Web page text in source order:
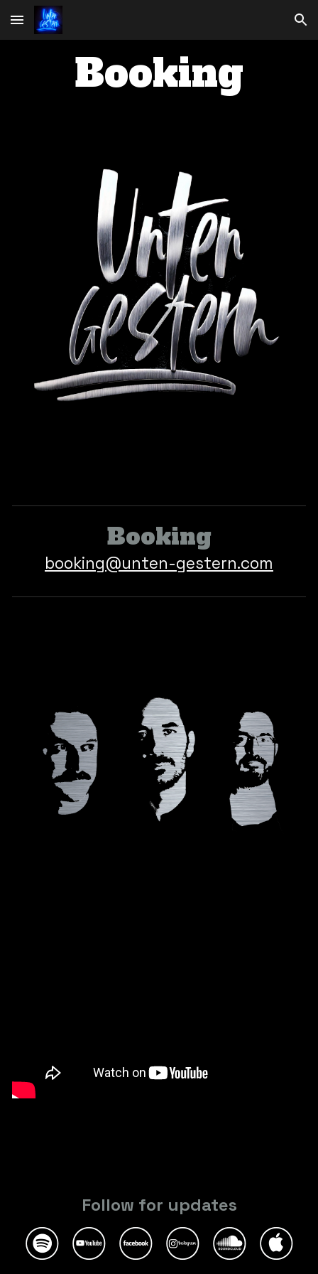
Skip to main content Skip to navigation
Booking
Booking
booking@unten-gestern.com
Follow for updates